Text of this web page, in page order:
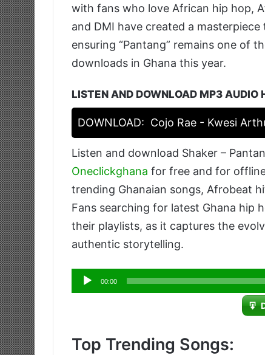
with fans who love African hip hop,
and DMI have created a
ensuring “Pantang” remains one of
downloads in Ghana this year.
LISTEN AND DOWNLOAD MP3 AUDIO
DOWNLOAD: Cojo Rae - Kwesi
Listen and download Shaker –
Oneclickghana for free and for
trending Ghanaian songs, Afrobeat
Fans searching for latest Ghana hip
their playlists, as it captures the
authentic storytelling.
Audio
Player
00:00
Top Trending Songs: